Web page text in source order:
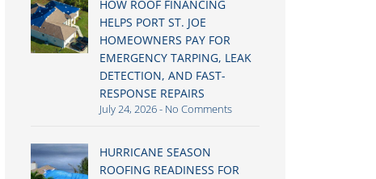
HOW ROOF FINANCING
HELPS PORT ST. JOE
HOMEOWNERS PAY FOR
EMERGENCY TARPING, LEAK
DETECTION, AND FAST-
RESPONSE REPAIRS
July 24, 2026 No Comments
HURRICANE SEASON
ROOFING READINESS FOR